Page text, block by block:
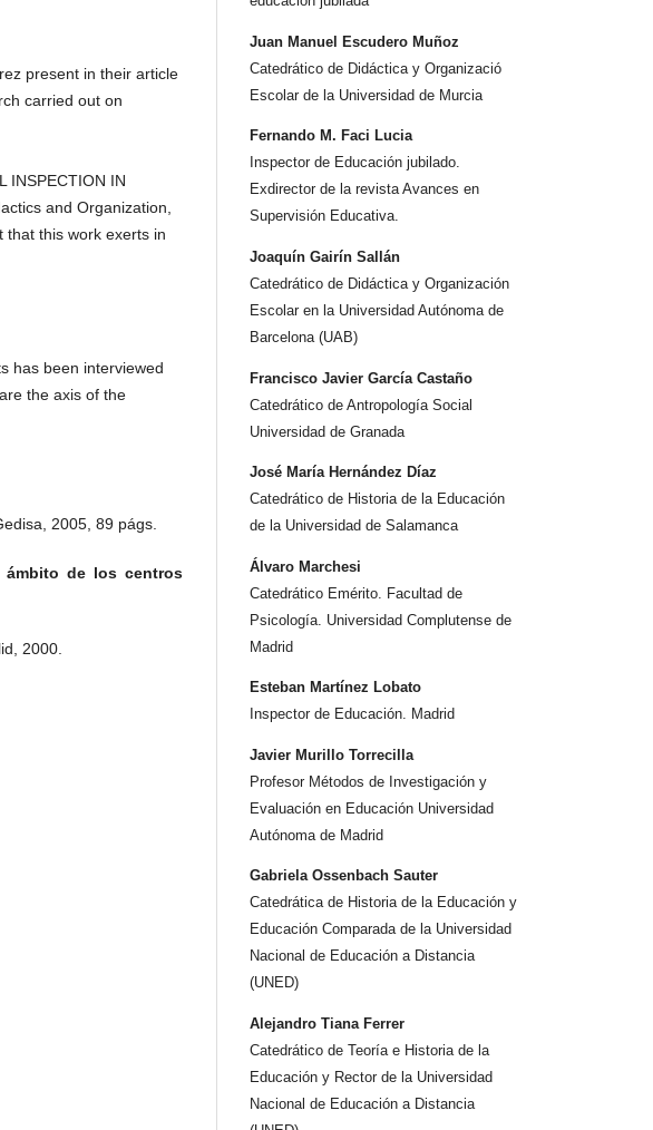
present in their article
carried out on
INSPECTION IN
and Organization,
this work exerts in
has been interviewed
the axis of the
2005, 89 págs.
de los centros
2000.
Juan Manuel Escudero Muñoz
Catedrático de Didáctica y Organizació
Escolar de la Universidad de Murcia
Fernando M. Faci Lucia
Inspector de Educación jubilado.
Exdirector de la revista Avances en
Supervisión Educativa.
Joaquín Gairín Sallán
Catedrático de Didáctica y Organización
Escolar en la Universidad Autónoma de
Barcelona (UAB)
Francisco Javier García Castaño
Catedrático de Antropología Social
Universidad de Granada
José María Hernández Díaz
Catedrático de Historia de la Educación
de la Universidad de Salamanca
Álvaro Marchesi
Catedrático Emérito. Facultad de
Psicología. Universidad Complutense de
Madrid
Esteban Martínez Lobato
Inspector de Educación. Madrid
Javier Murillo Torrecilla
Profesor Métodos de Investigación y
Evaluación en Educación Universidad
Autónoma de Madrid
Gabriela Ossenbach Sauter
Catedrática de Historia de la Educación y
Educación Comparada de la Universidad
Nacional de Educación a Distancia
(UNED)
Alejandro Tiana Ferrer
Catedrático de Teoría e Historia de la
Educación y Rector de la Universidad
Nacional de Educación a Distancia